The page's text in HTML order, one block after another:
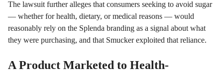
The lawsuit further alleges that consumers seeking to avoid sugar
— whether for health, dietary, or medical reasons — would
reasonably rely on the Splenda branding as a signal about what
they were purchasing, and that Smucker exploited that reliance.
A Product Marketed to Health-